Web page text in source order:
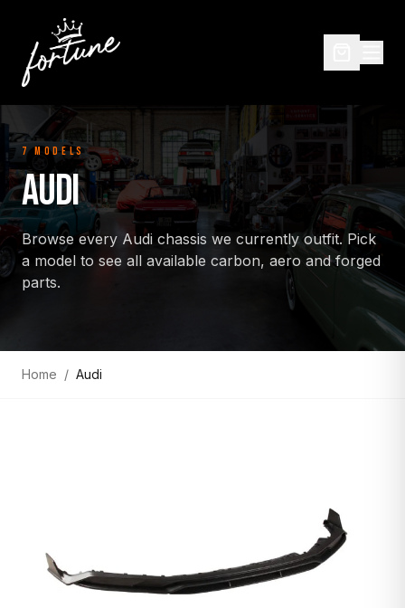
7MODELS
AUDI
Browse every Audi chassis we currently outfit. Pick
a model to see all available carbon, aero and forged
parts.
Home / Audi